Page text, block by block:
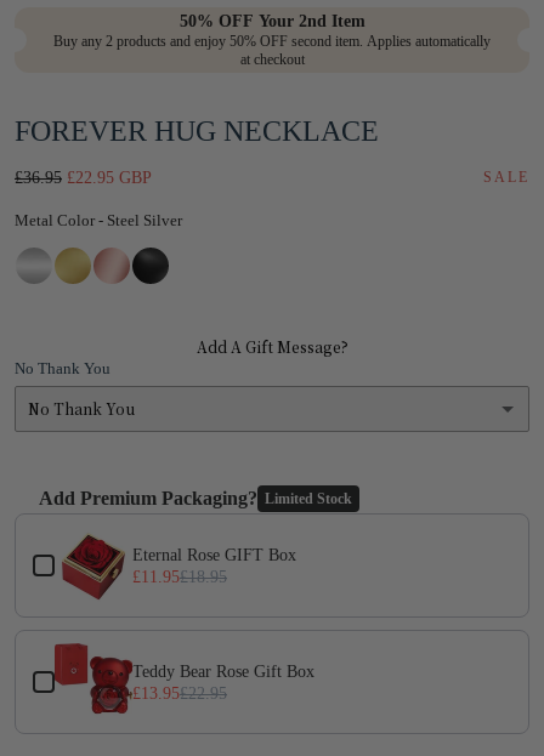
modal
50% OFF Your 2nd Item
Buy any 2 products and enjoy 50% OFF second item. Applies automatically
at checkout
FOREVER HUG NECKLACE
Regular
£36.95 Sale
£22.95 GBP SALE
Metal Color - Steel SilverMetal Color
Add A Gift Message?
No Thank You
No Thank You
Yes
Add Premium Packaging? Limited Stock
Use the Previous and Next buttons to navigate through product
Eternal Rose GIFT Box
£11.95£18.95
Teddy Bear Rose Gift Box
£13.95£22.95